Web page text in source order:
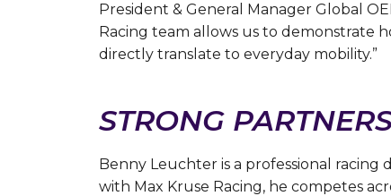
President & General Manager Global
Racing team allows us to demonstrate
directly translate to everyday mobility.”
STRONG
Benny Leuchter is a professional
with Max Kruse Racing, he competes